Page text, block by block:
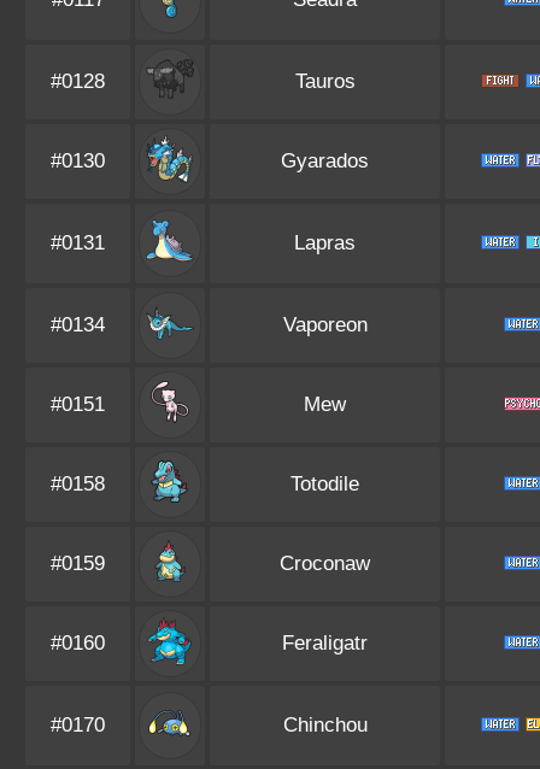
#0128 Tauros
#0130 Gyarados
#0131 Lapras
#0134 Vaporeon
#0151 Mew
#0158 Totodile
#0159 Croconaw
#0160 Feraligatr
#0170 Chinchou